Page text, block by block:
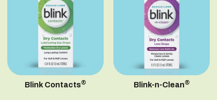
Blink Contacts® Blink-n-Clean®